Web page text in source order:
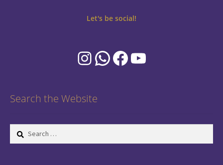
Let's be social!
Instagram
WhatsApp
Facebook
YouTube
Search the Website
Search
for: